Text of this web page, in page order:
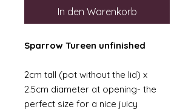
In den Warenkorb
Sparrow Tureen unfinished
2cm tall (pot without the lid) x
2.5cm diameter at opening- the
perfect size for a nice juicy